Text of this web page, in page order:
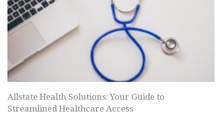
Allstate Health Solutions: Your Guide to
Streamlined Healthcare Access